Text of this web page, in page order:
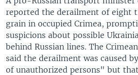
reported the derailment of eight
grain in occupied Crimea,
suspicions about possible
behind Russian lines. The
said the derailment was caused
of unauthorized persons" but